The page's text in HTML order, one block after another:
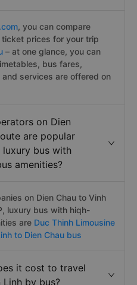
, you can compare
prices for your trip
– at one glance, you can
bus fares,
services are offered on
on Dien
are popular
luxury bus with
amenities?
on Dien Chau to Vinh
luxury bus with hiqh-
are Duc Thinh Limousine
to Dien Chau bus
it cost to travel
by bus?